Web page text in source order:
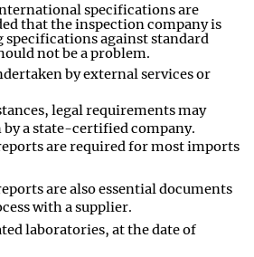
specifications are
that the inspection company is
specifications against standard
not be a problem.
by external services or
legal requirements may
a state-certified company.
are required for most imports
are also essential documents
with a supplier.
laboratories, at the date of